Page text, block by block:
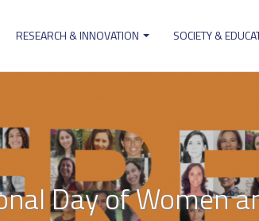
RESEARCH & INNOVATION SOCIETY &
Day of Women